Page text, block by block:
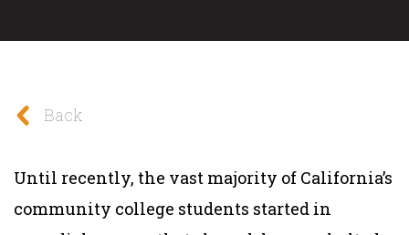
Back
Until recently, the vast majority of California’s
community college students started in